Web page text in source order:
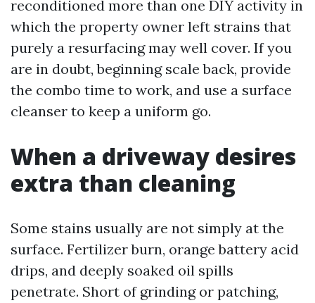
reconditioned more than one DIY activity in
which the property owner left strains that
purely a resurfacing may well cover. If you
are in doubt, beginning scale back, provide
the combo time to work, and use a surface
cleanser to keep a uniform go.
When a driveway desires
extra than cleaning
Some stains usually are not simply at the
surface. Fertilizer burn, orange battery acid
drips, and deeply soaked oil spills
penetrate. Short of grinding or patching,